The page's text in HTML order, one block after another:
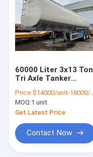
60000 Liter 3x13 Ton
Tri Axle Tanker
Trailer
Price:$14000/unit-18000/unit
MOQ:1 unit
Get Latest Price
Contact Now